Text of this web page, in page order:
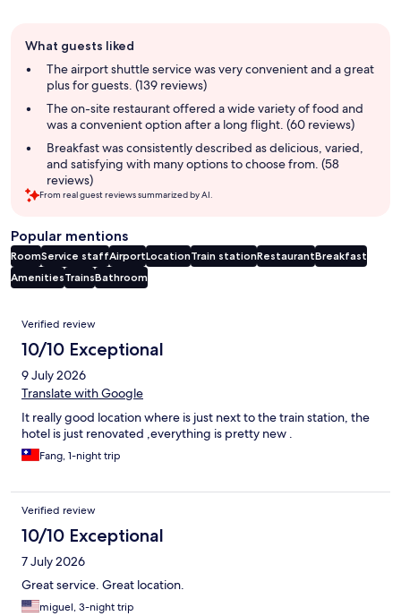
review
summary
What guests liked
The airport shuttle service was very convenient and a great
plus for guests. (139 reviews)
The on-site restaurant offered a wide variety of food and
was a convenient option after a long flight. (60 reviews)
Breakfast was consistently described as delicious, varied,
and satisfying with many options to choose from. (58
reviews)
From real guest reviews summarized by AI.
Popular mentions
RoomService staffAirportLocationTrain stationRestaurantBreakfast
AmenitiesTrainsBathroom
Reviews
Verified review
10/10 Exceptional
9 July 2026
Translate with Google
It really good location where is just next to the train station, the
hotel is just renovated ,everything is pretty new .
Fang, 1-night trip
Verified review
10/10 Exceptional
7 July 2026
Great service. Great location.
miguel, 3-night trip